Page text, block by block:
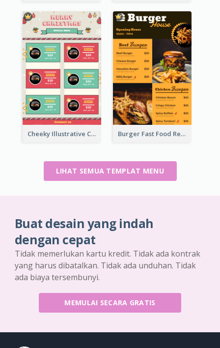
Cheeky Illustrative Christmas Celebration Menu Design Burger Fast Food Restaurant Menu Design
LIHAT SEMUA TEMPLAT MENU
Buat desain yang indah
dengan cepat
Tidak memerlukan kartu kredit. Tidak ada kontrak
yang harus dibatalkan. Tidak ada unduhan. Tidak
ada biaya tersembunyi.
MEMULAI SECARA GRATIS